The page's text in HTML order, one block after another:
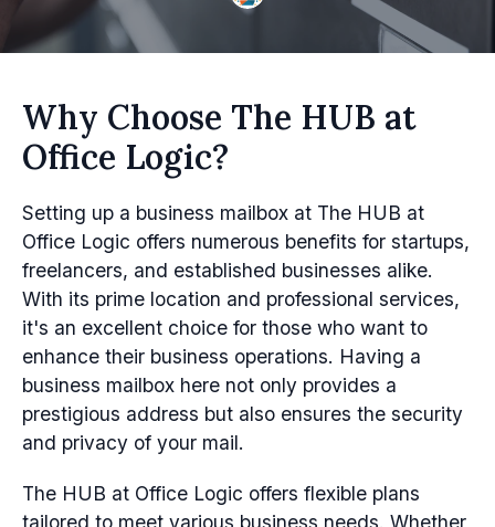
Why Choose The HUB at
Office Logic?
Setting up a business mailbox at The HUB at
Office Logic offers numerous benefits for startups,
freelancers, and established businesses alike.
With its prime location and professional services,
it's an excellent choice for those who want to
enhance their business operations. Having a
business mailbox here not only provides a
prestigious address but also ensures the security
and privacy of your mail.
The HUB at Office Logic offers flexible plans
tailored to meet various business needs. Whether